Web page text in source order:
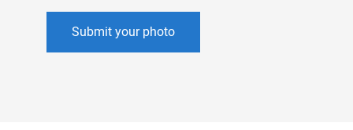
Submit your photo